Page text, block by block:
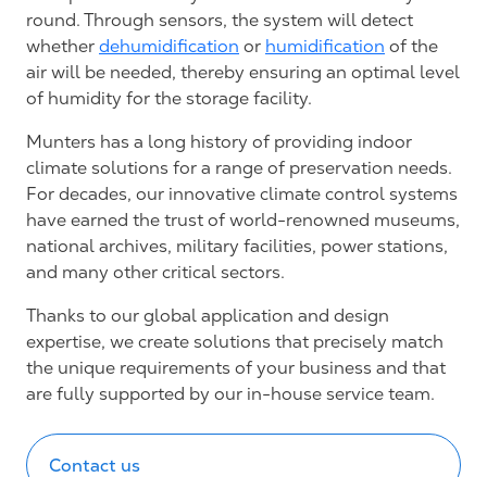
round. Through sensors, the system will detect
whether dehumidification or humidification of the
air will be needed, thereby ensuring an optimal level
of humidity for the storage facility.
Munters has a long history of providing indoor
climate solutions for a range of preservation needs.
For decades, our innovative climate control systems
have earned the trust of world-renowned museums,
national archives, military facilities, power stations,
and many other critical sectors.
Thanks to our global application and design
expertise, we create solutions that precisely match
the unique requirements of your business and that
are fully supported by our in-house service team.
Contact us